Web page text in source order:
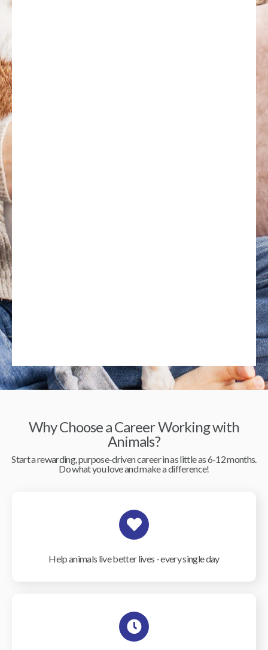
Why Choose a Career Working with
Animals?
Start a rewarding, purpose-driven career in as little as 6-12 months.
Do what you love and make a difference!
Help animals live better lives - every single day